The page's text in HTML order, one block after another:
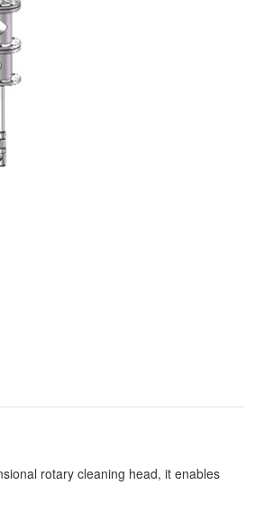
rotary cleaning head, it enables